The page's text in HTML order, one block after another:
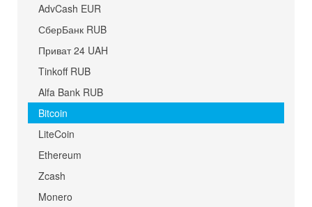
AdvCash EUR
СберБанк RUB
Приват 24 UAH
Tinkoff RUB
Alfa Bank RUB
Bitcoin
LiteCoin
Ethereum
Zcash
Monero